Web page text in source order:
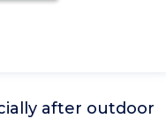
after outdoor